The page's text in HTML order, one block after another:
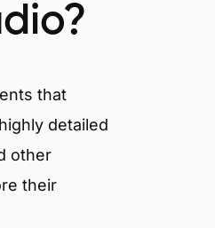
that
detailed
other
their